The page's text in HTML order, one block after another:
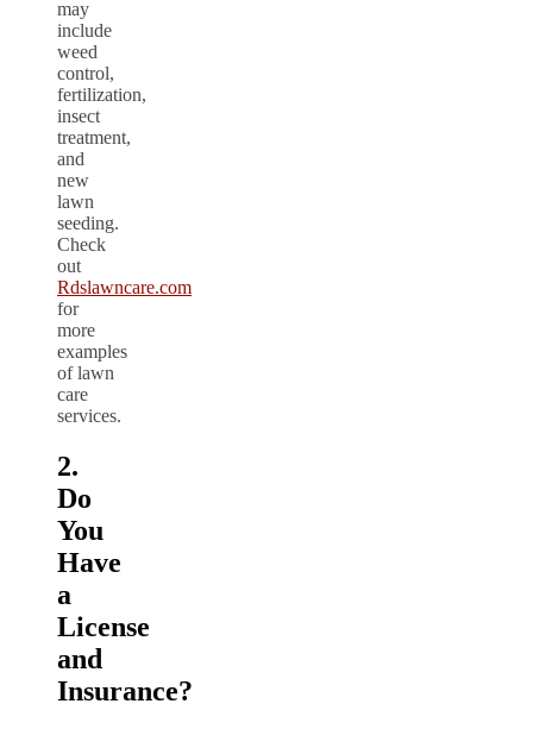
may
include
weed
control,
fertilization,
insect
treatment,
and
new
lawn
seeding.
Check
out
Rdslawncare.com
for
more
examples
of lawn
care
services.
2.
Do
You
Have
a
License
and
Insurance?